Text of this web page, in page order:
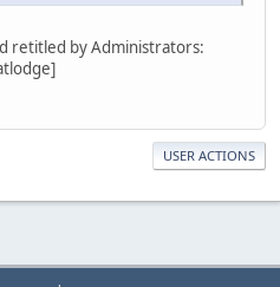
retitled by Administrators:
USER ACTIONS